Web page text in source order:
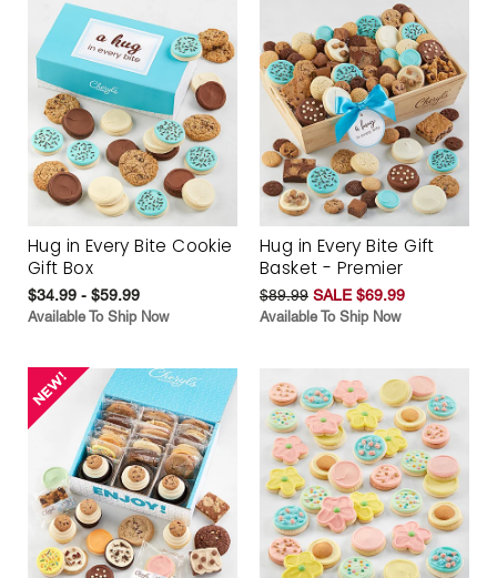
Hug in Every Bite Cookie
Gift Box
$34.99 - $59.99
Available To Ship Now
Hug in Every Bite Gift
Basket - Premier
$89.99 SALE $69.99
Available To Ship Now